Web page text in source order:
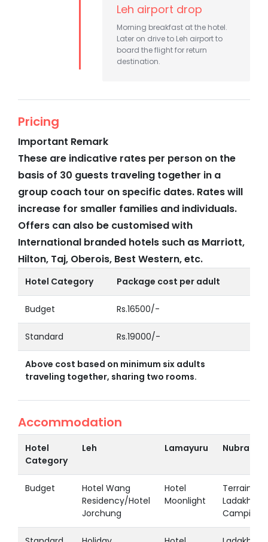
Leh airport drop
Morning breakfast at the hotel.
Later on drive to Leh airport to
board the flight for return
destination.
Pricing
Important Remark
These are indicative rates per person on the
basis of 30 guests traveling together in a
group coach tour on specific dates. Rates will
increase for smaller families and individuals.
Offers can also be customised with
International branded hotels such as Marriott,
Hilton, Taj, Oberois, Best Western, etc.
Hotel Category Package cost per adult
Budget Rs.16500/-
Standard Rs.19000/-
Above cost based on minimum six adults
traveling together, sharing two rooms.
Accommodation
Hotel
Category
Leh Lamayuru Nubra
Budget
Hotel Wang
Residency/Hotel
Jorchung
Hotel
Moonlight
Terrain
Ladakh
Camping